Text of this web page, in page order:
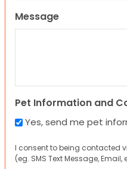
Message
Pet Information and
Yes, send me pet
I consent to being contacted
(eg. SMS Text Message, Email,